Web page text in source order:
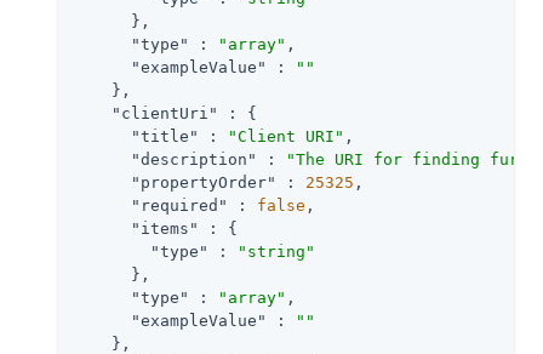
      },
"type"
: "array" ,
"exampleValue"
:
""
    },
"clientUri"
: {
"title"
: "Client URI" ,
"description"
:
"The URI for finding
"propertyOrder"
: 25325 ,
"required"
: false ,
"items"
: {
"type"
:
"string"
      },
"type"
: "array" ,
"exampleValue"
:
""
    },